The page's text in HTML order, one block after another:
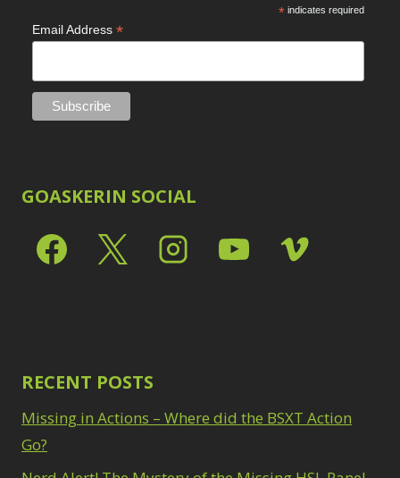
* indicates required
Email Address *
GOASKERIN SOCIAL
RECENT POSTS
Missing in Actions – Where did the BSXT Action
Go?